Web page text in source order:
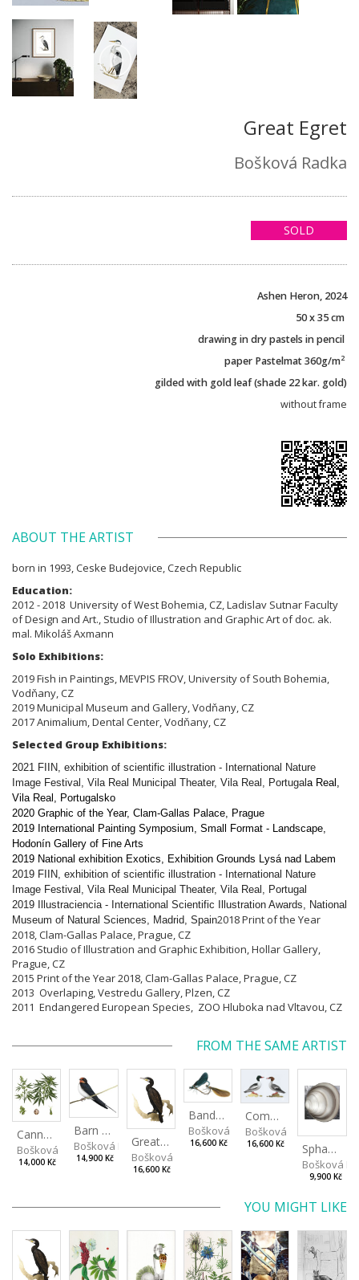
Great Egret
Bošková Radka
SOLD
Ashen Heron, 2024
50 x 35 cm
drawing in dry pastels in pencil
paper Pastelmat 360g/m2
gilded with gold leaf (shade 22 kar. gold)
without frame
ABOUT THE ARTIST
born in 1993, Ceske Budejovice, Czech Republic
Education:
2012 - 2018 University of West Bohemia, CZ, Ladislav Sutnar Faculty
of Design and Art., Studio ofIllustration and Graphic Art of doc. ak.
mal. Mikoláš Axmann
Solo Exhibitions:
2019 Fish in Paintings, MEVPIS FROV, University of South Bohemia,
Vodňany, CZ
2019 Municipal Museum and Gallery, Vodňany, CZ
2017 Animalium, Dental Center, Vodňany, CZ
Selected Group Exhibitions:
2021 FIIN, exhibition of scientific illustration - International Nature
Image Festival, Vila Real Municipal Theater, Vila Real, Portugala Real,
Vila Real, Portugalsko
2020 Graphic of the Year, Clam-Gallas Palace, Prague
2019 International Painting Symposium, Small Format - Landscape,
Hodonín Gallery of Fine Arts
2019 National exhibition Exotics, Exhibition Grounds Lysá nad Labem
2019 FIIN, exhibition of scientific illustration - International Nature
Image Festival, Vila Real Municipal Theater, Vila Real, Portugal
2019 Illustraciencia - International Scientific Illustration Awards, National
Museum of Natural Sciences, Madrid, Spain2018 Print of the Year
2018, Clam-Gallas Palace, Prague, CZ
2016 Studio ofIllustration and Graphic Exhibition , Hollar Gallery,
Prague, CZ
2015 Print of the Year 2018, Clam-Gallas Palace, Prague, CZ
2013 Overlaping, Vestredu Gallery, Plzen, CZ
2011 Endangered European Species, ZOO Hluboka nad Vltavou, CZ
FROM THE SAME ARTIST
Cannabis sativa
Bošková Radka
14,000 Kč
Barn Swallow
Bošková Radka
14,900 Kč
Great Cormorant
Bošková Radka
16,600 Kč
Banded Demoiselle
Bošková Radka
16,600 Kč
Common Merganser
Bošková Radka
16,600 Kč Sphaerium rivicola
Bošková
9,900 Kč
YOU MIGHT LIKE